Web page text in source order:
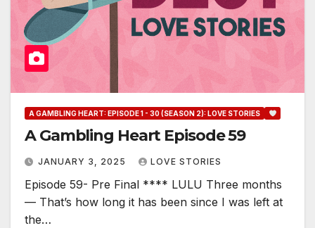
A GAMBLING HEART: EPISODE 1 - 30 (SEASON 2): LOVE STORIES
A Gambling Heart Episode 59
JANUARY 3, 2025 LOVE STORIES
Episode 59- Pre Final **** LULU Three months
— That’s how long it has been since I was left at
the…